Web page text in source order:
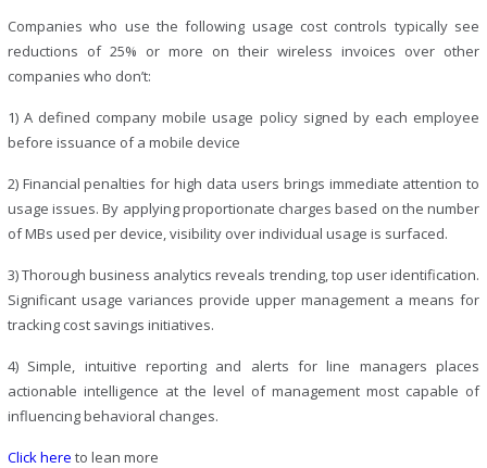
Companies who use the following usage cost controls typically see
reductions of 25% or more on their wireless invoices over other
companies who don’t:
1) A defined company mobile usage policy signed by each employee
before issuance of a mobile device
2) Financial penalties for high data users brings immediate attention to
usage issues. By applying proportionate charges based on the number
of MBs used per device, visibility over individual usage is surfaced.
3) Thorough business analytics reveals trending, top user identification.
Significant usage variances provide upper management a means for
tracking cost savings initiatives.
4) Simple, intuitive reporting and alerts for line managers places
actionable intelligence at the level of management most capable of
influencing behavioral changes.
Click here to lean more